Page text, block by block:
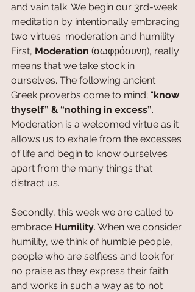
and vain talk. We begin our 3rd-week
meditation by intentionally embracing
two virtues: moderation and humility.
First, Moderation (σωφρόσυνη), really
means that we take stock in
ourselves. The following ancient
Greek proverbs come to mind; “know
thyself” & “nothing in excess”.
Moderation is a welcomed virtue as it
allows us to exhale from the excesses
of life and begin to know ourselves
apart from the many things that
distract us.
Secondly, this week we are called to
embrace Humility. When we consider
humility, we think of humble people,
people who are selfless and look for
no praise as they express their faith
and works in such a way as to not